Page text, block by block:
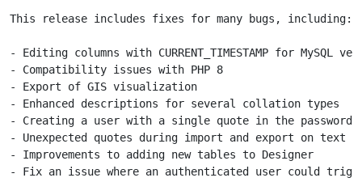
This release includes fixes for many bugs, including:
- Editing columns with CURRENT_TIMESTAMP for MySQL
- Compatibility issues with PHP 8
- Export of GIS visualization
- Enhanced descriptions for several collation types
- Creating a user with a single quote in the password
- Unexpected quotes during import and export on text
- Improvements to adding new tables to Designer
- Fix an issue where an authenticated user could